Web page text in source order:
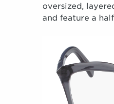
oversized,
and feature a